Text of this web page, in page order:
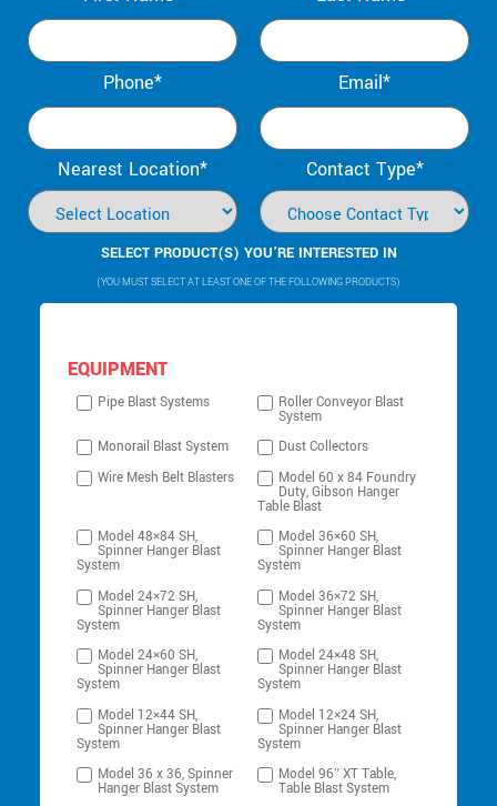
Phone* Email*
Nearest Location* Contact Type*
SELECT PRODUCT(S) YOU’RE INTERESTED IN
(YOU MUST SELECT AT LEAST ONE OF THE FOLLOWING PRODUCTS)
EQUIPMENT
Pipe Blast Systems Roller Conveyor Blast
System
Monorail Blast System
Dust Collectors
Wire Mesh Belt Blasters
Model 60 x 84 Foundry
Duty, Gibson Hanger
Table Blast
Model 48×84 SH,
Spinner Hanger Blast
System
Model 36×60 SH,
Spinner Hanger Blast
System
Model 24×72 SH,
Spinner Hanger Blast
System
Model 36×72 SH,
Spinner Hanger Blast
System
Model 24×60 SH,
Spinner Hanger Blast
System
Model 24×48 SH,
Spinner Hanger Blast
System
Model 12×44 SH,
Spinner Hanger Blast
System
Model 12×24 SH,
Spinner Hanger Blast
System
Model 36 x 36, Spinner
Hanger Blast System
Model 96″ XT Table,
Table Blast System